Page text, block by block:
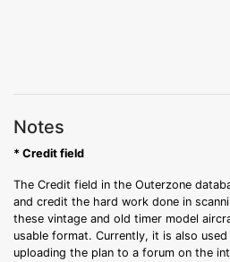
Notes
* Credit field
The Credit field in the Outerzone
and credit the hard work done in
these vintage and old timer model
usable format. Currently, it is also
uploading the plan to a forum on the